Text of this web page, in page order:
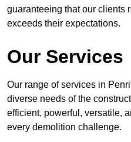
guaranteeing that our clients
exceeds their expectations.
Our Services
Our range of services in
diverse needs of the
efficient, powerful, versatile,
every demolition challenge.